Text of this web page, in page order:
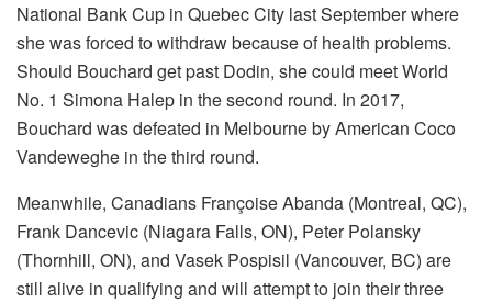
National Bank Cup in Quebec City last September where
she was forced to withdraw because of health problems.
Should Bouchard get past Dodin, she could meet World
No. 1 Simona Halep in the second round. In 2017,
Bouchard was defeated in Melbourne by American Coco
Vandeweghe in the third round.
Meanwhile, Canadians Françoise Abanda (Montreal, QC),
Frank Dancevic (Niagara Falls, ON), Peter Polansky
(Thornhill, ON), and Vasek Pospisil (Vancouver, BC) are
still alive in qualifying and will attempt to join their three